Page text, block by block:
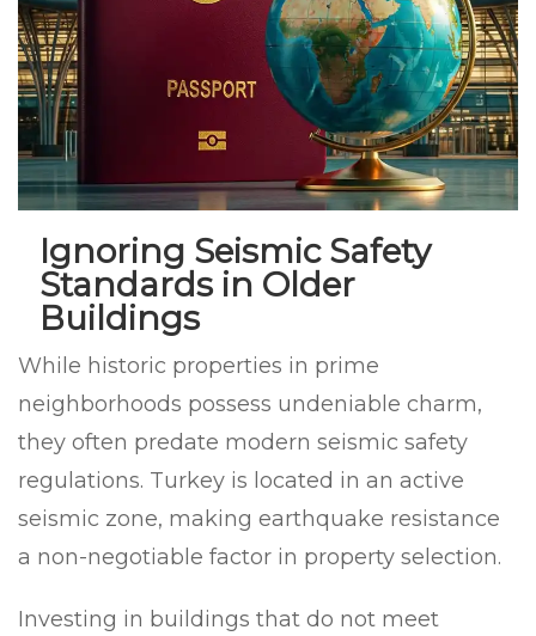
Ignoring Seismic Safety
Standards in Older
Buildings
While historic properties in prime
neighborhoods possess undeniable charm,
they often predate modern seismic safety
regulations. Turkey is located in an active
seismic zone, making earthquake resistance
a non-negotiable factor in property selection.
Investing in buildings that do not meet